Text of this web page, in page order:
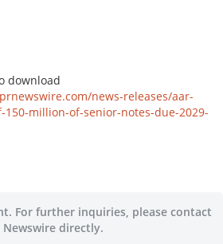
download
news-releases/aar-
million-of-senior-notes-due-2029-
For further inquiries, please contact
Newswire directly.